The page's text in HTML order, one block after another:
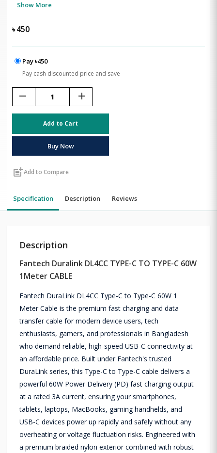
Show More
৳450
Pay ৳450
Pay cash discounted price and save
remove add
Add to Cart
Buy Now
post_addAdd to Compare
Specification Description Reviews
Description
Fantech Duralink DL4CC TYPE-C TO TYPE-C 60W
1Meter CABLE
Fantech DuraLink DL4CC Type-C to Type-C 60W 1
Meter Cable is the premium fast charging and data
transfer cable for modern device users, tech
enthusiasts, gamers, and professionals in Bangladesh
who demand reliable, high-speed USB-C connectivity at
an affordable price. Built under Fantech's trusted
DuraLink series, this Type-C to Type-C cable delivers a
powerful 60W Power Delivery (PD) fast charging output
at a rated 3A current, ensuring your smartphones,
tablets, laptops, MacBooks, gaming handhelds, and
USB-C devices power up rapidly and safely without any
overheating or voltage fluctuation risks. Engineered with
a premium braided nylon exterior combined with robust